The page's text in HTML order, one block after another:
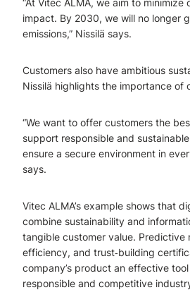
“At Vitec ALMA, we aim to minimize
impact. By 2030, we will no longer
emissions,” Nissilä says.
Customers also have ambitious
Nissilä highlights the importance of
“We want to offer customers the
support responsible and
ensure a secure environment in
says.
Vitec ALMA’s example shows that
combine sustainability and
tangible customer value. Predictive
efficiency, and trust‑building
company’s product an effective
responsible and competitive